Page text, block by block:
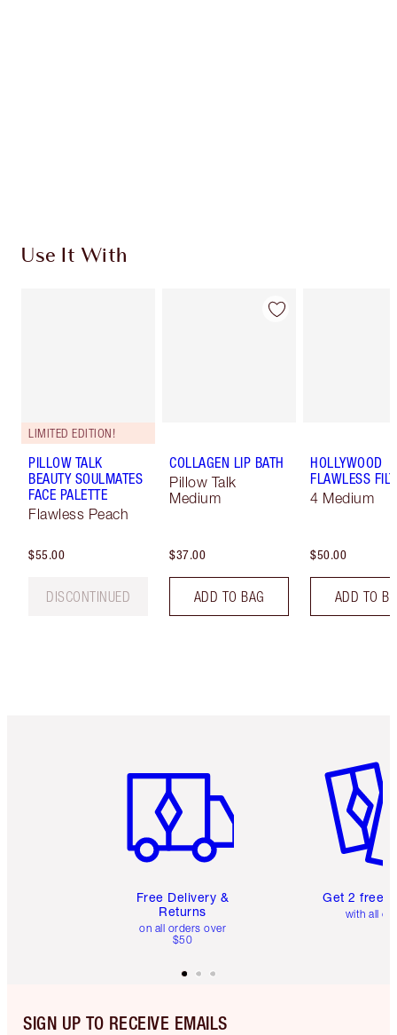
Use It With
LIMITED EDITION!
PILLOW TALK
BEAUTY SOULMATES
FACE PALETTE
Flawless Peach
$55.00
DISCONTINUED
COLLAGEN LIP BATH
Pillow Talk
Medium
$37.00
ADD TO BAG
HOLLYWOOD
FLAWLESS
4 Medium
$50.00
ADD TO
Free Delivery &
Returns
on all orders over
$50
Get 2 free
with all
SIGN UP TO RECEIVE EMAILS